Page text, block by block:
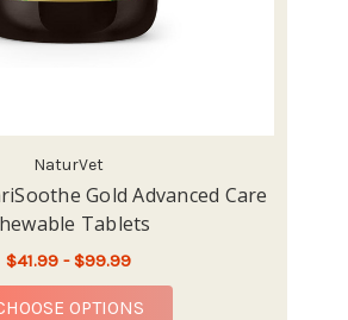
NaturVet
Gold Advanced Care
Tablets
$41.99 - $99.99
OPTIONSFOR NATURVET